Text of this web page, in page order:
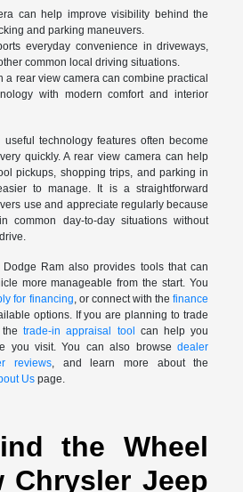
can help improve visibility behind the
and parking maneuvers.
everyday convenience in driveways,
common local driving situations.
a rear view camera can combine practical
with modern comfort and interior
technology features often become
quickly. A rear view camera can help
pickups, shopping trips, and parking in
to manage. It is a straightforward
use and appreciate regularly because
common day-to-day situations without
Dodge Ram also provides tools that can
more manageable from the start. You
for financing, or connect with thefinance
options. If you are planning to trade
trade-in appraisal tool
can help you
you visit. You can also browsedealer
reviews, and learn more about the
Uspage.
the Wheel
Chrysler Jeep